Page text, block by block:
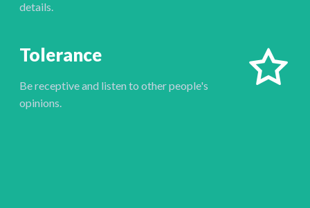
details.
Tolerance
Be receptive and listen to other people's
opinions.